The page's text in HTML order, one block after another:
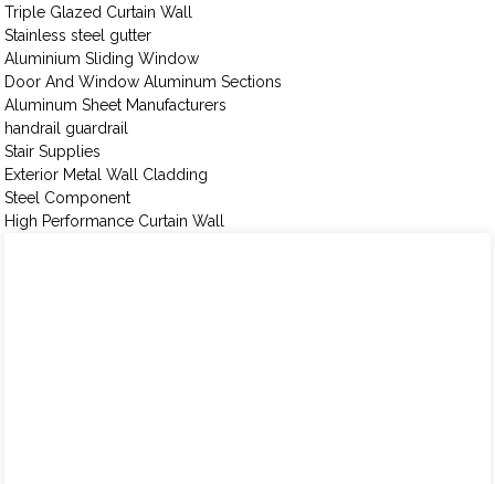
Triple Glazed Curtain Wall
Stainless steel gutter
Aluminium Sliding Window
Door And Window Aluminum Sections
Aluminum Sheet Manufacturers
handrail guardrail
Stair Supplies
Exterior Metal Wall Cladding
Steel Component
High Performance Curtain Wall